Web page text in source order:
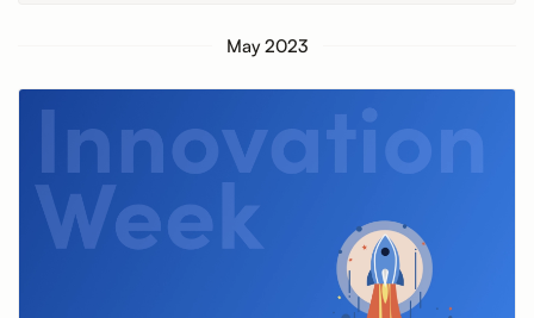
May 2023